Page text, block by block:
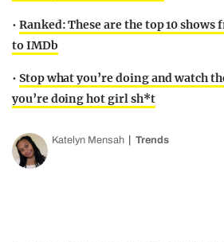
• Ranked: These are the top 10
to IMDb
• Stop what you’re doing and watch
you’re doing hot girl sh*t
Katelyn Mensah Trends